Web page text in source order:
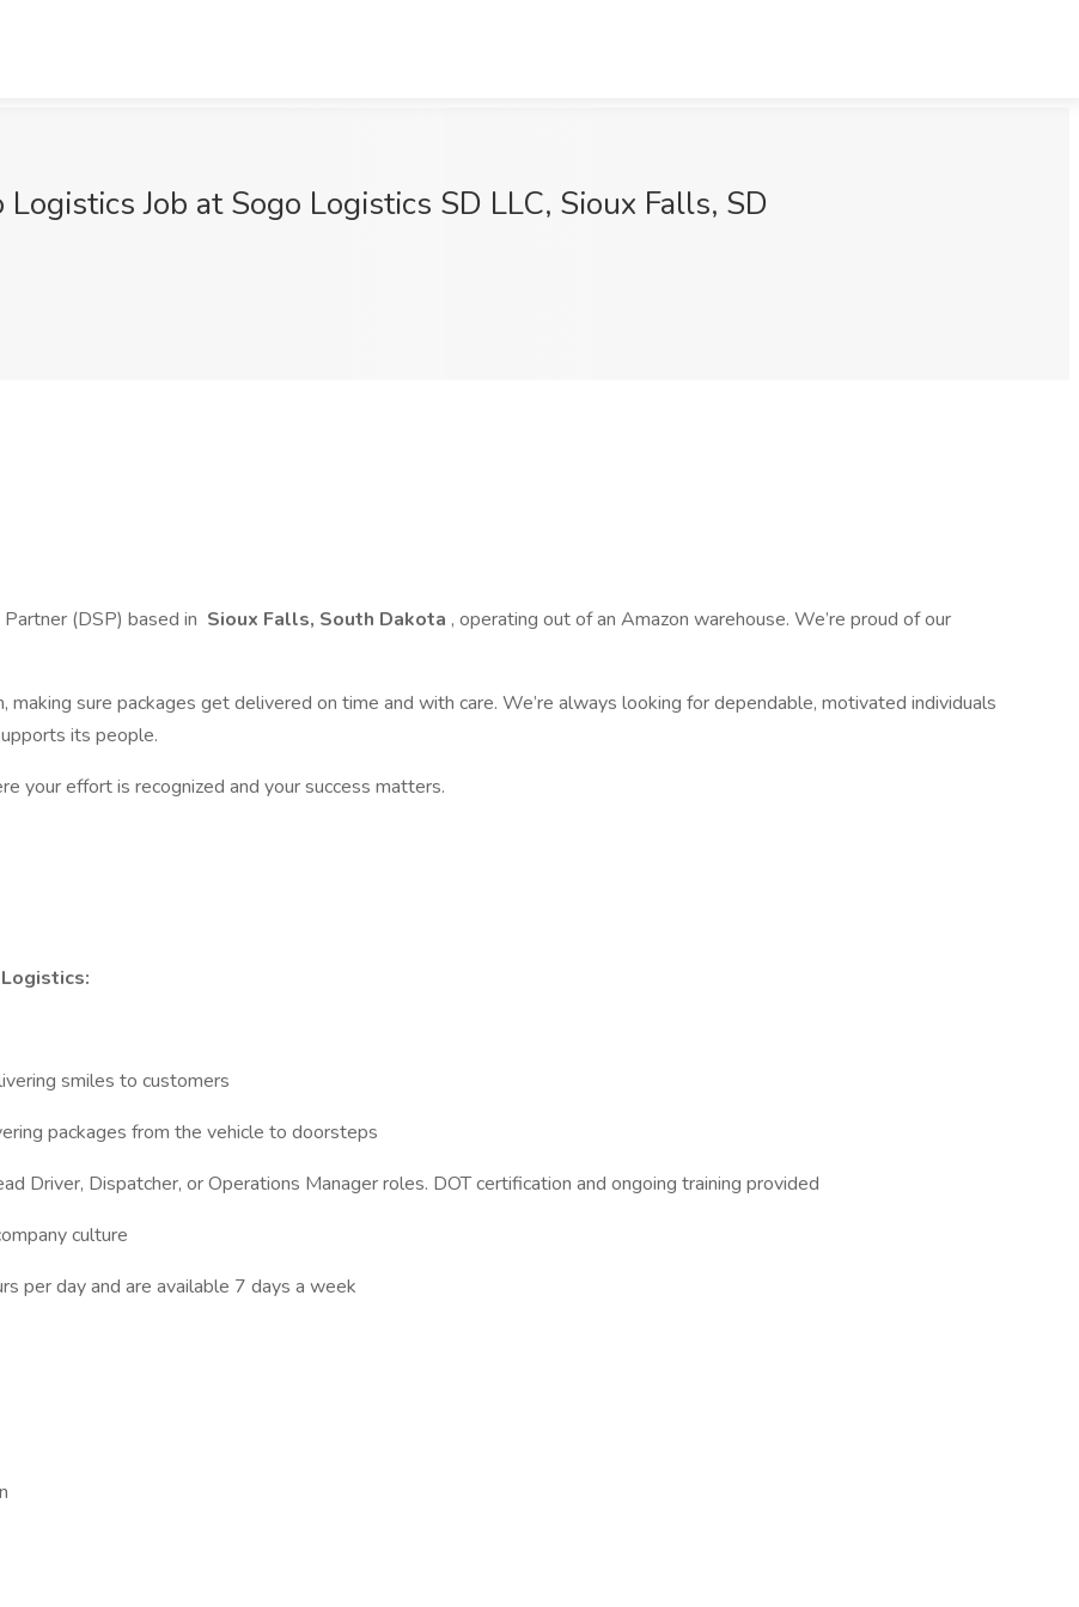
Job at Sogo Logistics SD LLC, Sioux Falls, SD
(DSP) based in Sioux Falls, South Dakota , operating out of an Amazon warehouse. We’re proud of our
sure packages get delivered on time and with care. We’re always looking for dependable, motivated individuals
its people.
your effort is recognized and your success matters.
smiles to customers
packages from the vehicle to doorsteps
Driver, Dispatcher, or Operations Manager roles. DOT certification and ongoing training provided
culture
per day and are available 7 days a week